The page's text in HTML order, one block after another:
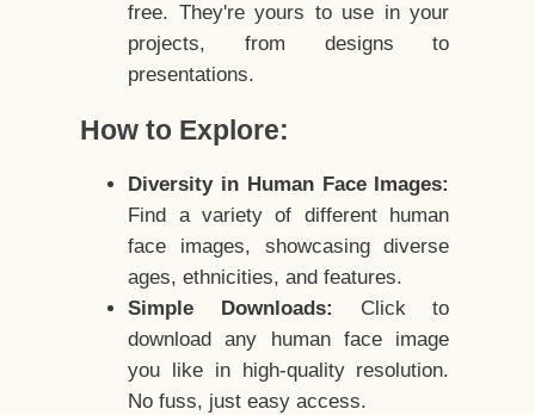
free. They're yours to use in your
projects, from designs to
presentations.
How to Explore:
Diversity in Human Face Images:
Find a variety of different human
face images, showcasing diverse
ages, ethnicities, and features.
Simple Downloads:
Click to
download any human face image
you like in high-quality resolution.
No fuss, just easy access.